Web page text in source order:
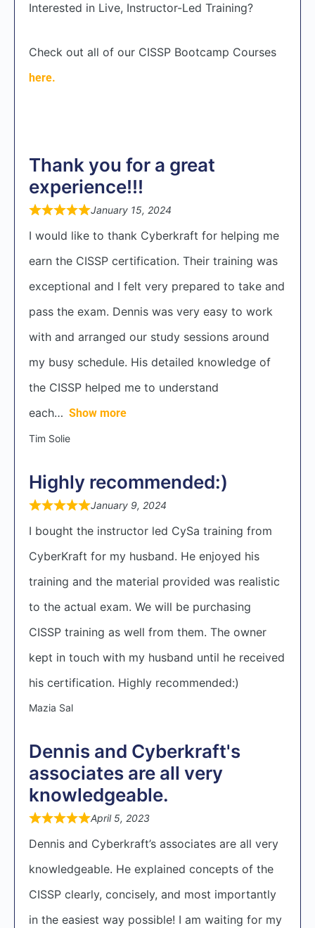
Interested in Live, Instructor-Led Training?
Check out all of our CISSP Bootcamp Courses
here.
Thank you for a great
experience!!!
January 15, 2024
I would like to thank Cyberkraft for helping me
earn the CISSP certification. Their training was
exceptional and I felt very prepared to take and
pass the exam. Dennis was very easy to work
with and arranged our study sessions around
my busy schedule. His detailed knowledge of
the CISSP helped me to understand
each
Show more
Tim Solie
Highly recommended:)
January 9, 2024
I bought the instructor led CySa training from
CyberKraft for my husband. He enjoyed his
training and the material provided was realistic
to the actual exam. We will be purchasing
CISSP training as well from them. The owner
kept in touch with my husband until he received
his certification. Highly recommended:)
Mazia Sal
Dennis and Cyberkraft's
associates are all very
knowledgeable.
April 5, 2023
Dennis and Cyberkraft’s associates are all very
knowledgeable. He explained concepts of the
CISSP clearly, concisely, and most importantly
in the easiest way possible! I am waiting for my